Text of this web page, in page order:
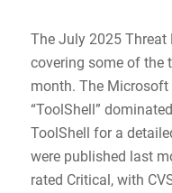
The July 2025 Threat
covering some of the
month. The
“ToolShell”
ToolShell for a
were published last
rated Critical, with